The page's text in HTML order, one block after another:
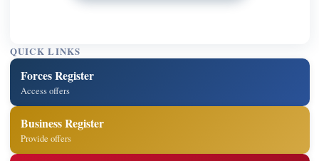
QUICK LINKS
Forces Register
Access offers
Business Register
Provide offers